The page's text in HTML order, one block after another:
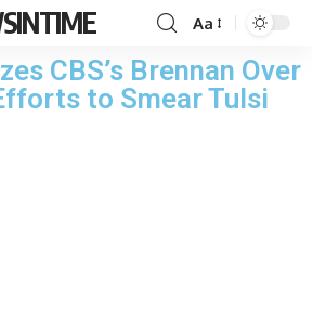
Aa
CBS’s Brennan Over
to Smear Tulsi